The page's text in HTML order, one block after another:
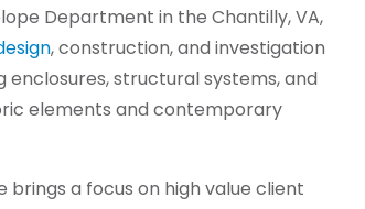
Department in the Chantilly, VA,
, construction, and investigation
enclosures, structural systems, and
elements and contemporary
brings a focus on high value client